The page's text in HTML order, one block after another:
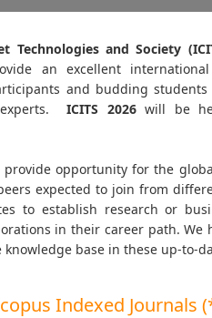
Technologies and Society
an excellent
and budding
ICITS 2026will be
opportunity for the
expected to join from
to establish research or
in their career path. We
base in these up-to-
Indexed Journals